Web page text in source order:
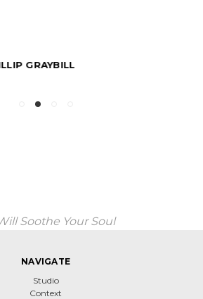
GRAYBILL
Soothe Your Soul
NAVIGATE
Studio
Context